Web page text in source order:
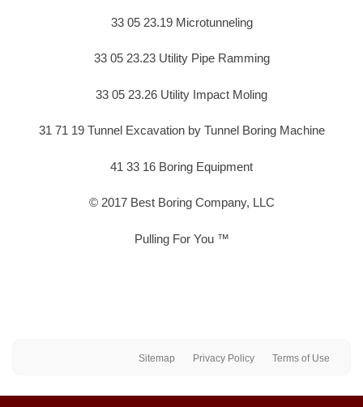
33 05 23.19 Microtunneling
33 05 23.23 Utility Pipe Ramming
33 05 23.26 Utility Impact Moling
31 71 19 Tunnel Excavation by Tunnel Boring Machine
41 33 16 Boring Equipment
© 2017 Best Boring Company, LLC
Pulling For You ™
Sitemap Privacy Policy Terms of Use